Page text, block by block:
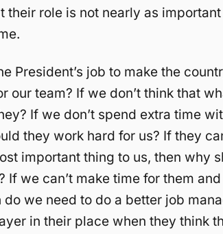
their role is not nearly as
President’s job to make the
our team? If we don’t think that
If we don’t spend extra time
they work hard for us? If they
important thing to us, then why
If we can’t make time for them
do we need to do a better job
in their place when they think